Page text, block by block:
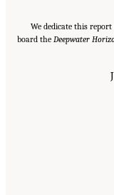
We dedicate this
board the Deepwater